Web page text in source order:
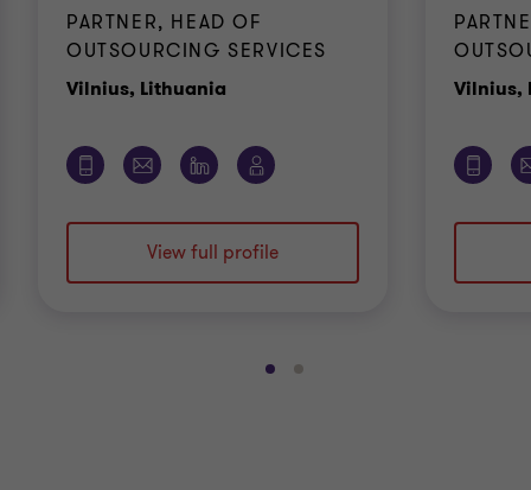
PARTNER, HEAD OF
OUTSOURCING SERVICES
Vilnius, Lithuania
View full profile
Vilnius,
Go Go